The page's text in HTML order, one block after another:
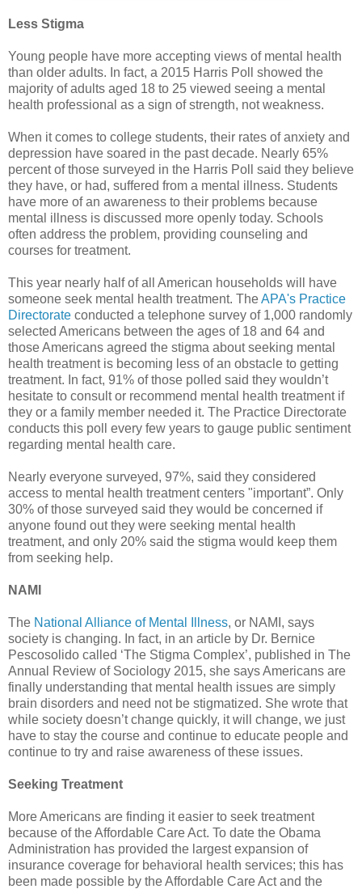
Less Stigma
Young people have more accepting views of mental health
than older adults. In fact, a 2015 Harris Poll showed the
majority of adults aged 18 to 25 viewed seeing a mental
health professional as a sign of strength, not weakness.
When it comes to college students, their rates of anxiety and
depression have soared in the past decade. Nearly 65%
percent of those surveyed in the Harris Poll said they believe
they have, or had, suffered from a mental illness. Students
have more of an awareness to their problems because
mental illness is discussed more openly today. Schools
often address the problem, providing counseling and
courses for treatment.
This year nearly half of all American households will have
someone seek mental health treatment. TheAPA's Practice
Directorate conducted a telephone survey of 1,000 randomly
selected Americans between the ages of 18 and 64 and
those Americans agreed the stigma about seeking mental
health treatment is becoming less of an obstacle to getting
treatment. In fact, 91% of those polled said they wouldn’t
hesitate to consult or recommend mental health treatment if
they or a family member needed it. The Practice Directorate
conducts this poll every few years to gauge public sentiment
regarding mental health care.
Nearly everyone surveyed, 97%, said they considered
access to mental health treatment centers "important”. Only
30% of those surveyed said they would be concerned if
anyone found out they were seeking mental health
treatment, and only 20% said the stigma would keep them
from seeking help.
NAMI
The National Alliance of Mental Illness, or NAMI, says
society is changing. In fact, in an article by Dr. Bernice
Pescosolido called ‘The Stigma Complex’, published in The
Annual Review of Sociology 2015, she says Americans are
finally understanding that mental health issues are simply
brain disorders and need not be stigmatized. She wrote that
while society doesn’t change quickly, it will change, we just
have to stay the course and continue to educate people and
continue to try and raise awareness of these issues.
Seeking Treatment
More Americans are finding it easier to seek treatment
because of the Affordable Care Act. To date the Obama
Administration has provided the largest expansion of
insurance coverage for behavioral health services; this has
been made possible by the Affordable Care Act and the